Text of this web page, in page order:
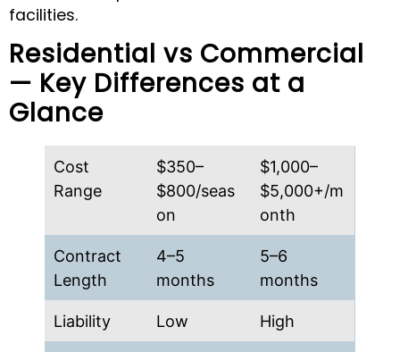
facilities.
Residential vs Commercial
— Key Differences at a
Glance
Cost
Range
$350–
$800/seas
on
$1,000–
$5,000+/m
onth
Contract
Length
4–5
months
5–6
months
Liability Low High